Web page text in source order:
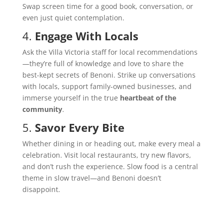
Swap screen time for a good book, conversation, or
even just quiet contemplation.
4. Engage With Locals
Ask the Villa Victoria staff for local recommendations
—they’re full of knowledge and love to share the
best-kept secrets of Benoni. Strike up conversations
with locals, support family-owned businesses, and
immerse yourself in the true heartbeat of the
community.
5. Savor Every Bite
Whether dining in or heading out, make every meal a
celebration. Visit local restaurants, try new flavors,
and don’t rush the experience. Slow food is a central
theme in slow travel—and Benoni doesn’t
disappoint.